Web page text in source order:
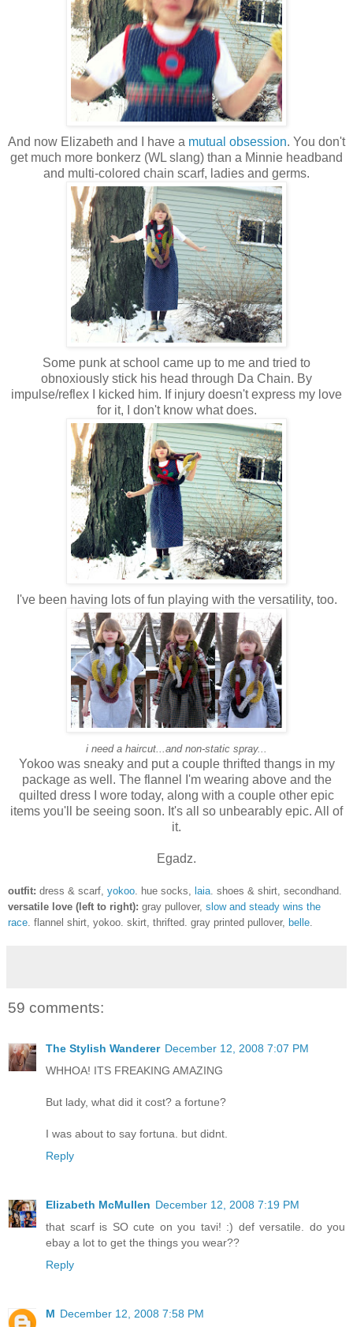
And now Elizabeth and I have a mutual obsession. You don't
get much more bonkerz (WL slang) than a Minnie headband
and multi-colored chain scarf, ladies and germs.
Some punk at school came up to me and tried to
obnoxiously stick his head through Da Chain. By
impulse/reflex I kicked him. If injury doesn't express my love
for it, I don't know what does.
I've been having lots of fun playing with the versatility, too.
i need a haircut...and non-static spray...
Yokoo was sneaky and put a couple thrifted thangs in my
package as well. The flannel I'm wearing above and the
quilted dress I wore today, along with a couple other epic
items you'll be seeing soon. It's all so unbearably epic. All of
it.
Egadz.
outfit: dress & scarf, yokoo . hue socks, laia . shoes & shirt, secondhand.
versatile love (left to right): gray pullover, slow and steady wins the
race . flannel shirt, yokoo. skirt, thrifted. gray printed pullover, belle
59 comments:
The Stylish Wanderer December 12, 2008 7:07 PM
WHHOA! ITS FREAKING AMAZING
But lady, what did it cost? a fortune?
I was about to say fortuna. but didnt.
Reply
Elizabeth McMullen December 12, 2008 7:19 PM
that scarf is SO cute on you tavi! :) def versatile. do you
ebay a lot to get the things you wear??
Reply
M December 12, 2008 7:58 PM